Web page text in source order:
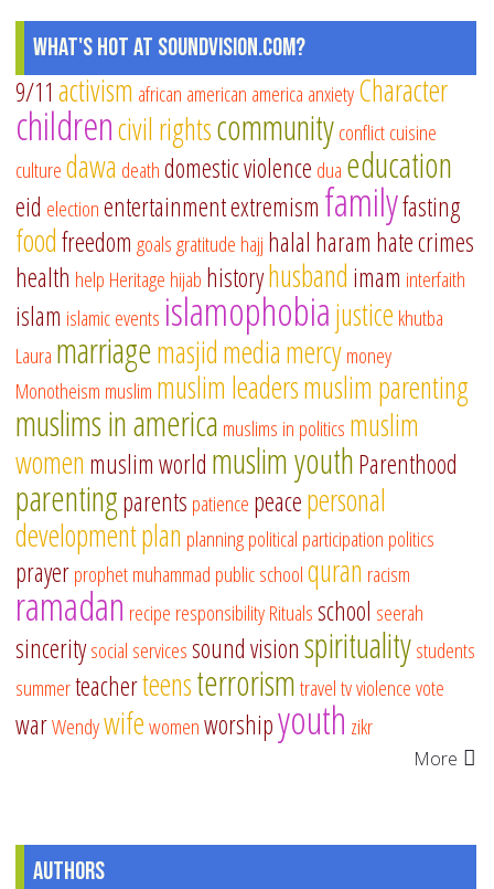
What's Hot at SoundVision.com?
9/11 activism african american america anxietyCharacter
childrencivil rightscommunityconflictcuisine
culturedawa deathdomestic violence dua education
eid electionentertainmentextremism familyfasting
foodfreedom goalsgratitude hajj halal haram hate crimes
health help Heritage hijab historyhusband imam interfaith
islam islamic events islamophobiajustice khutba
Laura marriagemasjidmediamercymoney
Monotheism muslim muslim leadersmuslim parenting
muslims in america muslims in politics muslim
women muslim world muslim youthParenthood
parentingparents patience peacepersonal
developmentplan planningpolitical participation politics
prayerprophet muhammad public schoolquran racism
ramadan recipe responsibilityRitualsschool seerah
sinceritysocial servicessound visionspiritualitystudents
summerteacherteensterrorismtraveltvviolencevote
warWendywifewomenworshipyouth zikr
More
Authors